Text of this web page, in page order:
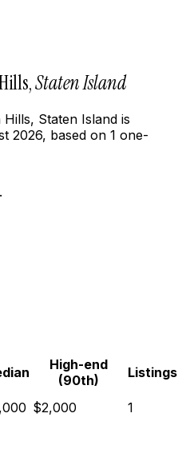
Staten Island
Hills, Staten Island is
2026, based on 1 one-
·
High-end
(90th)
Listings
$2,000
1